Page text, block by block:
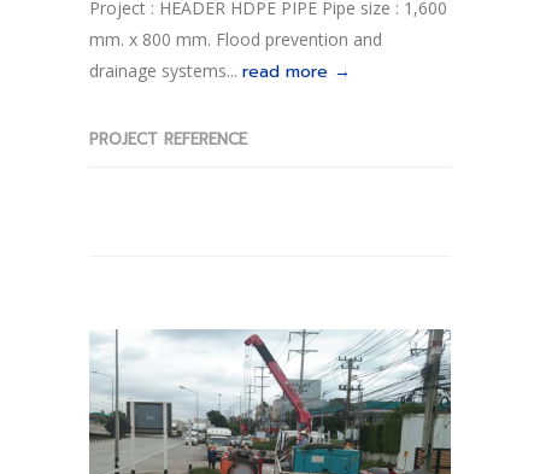
Project : HEADER HDPE PIPE Pipe size : 1,600
mm. x 800 mm. Flood prevention and
drainage systems... read more →
PROJECT REFERENCE